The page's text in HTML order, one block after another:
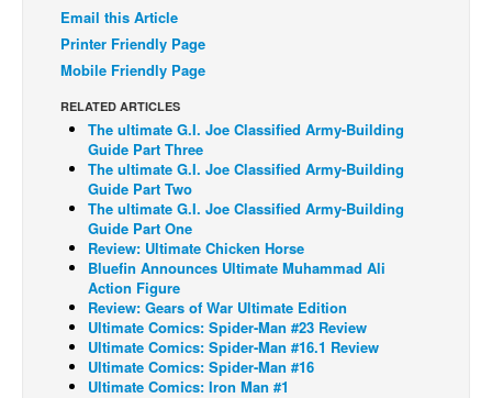
Cult Favorite
Back Issues
Johnny Bullet - English
Johnny Bullet - Français
Réflexion de rat
Spit - English
Spit - Français
The Specimen
Le Spécimen
Grumble
Email this Article
Printer Friendly Page
Mobile Friendly Page
RELATED ARTICLES
The ultimate G.I. Joe Classified Army-Building
Guide Part Three
The ultimate G.I. Joe Classified Army-Building
Guide Part Two
The ultimate G.I. Joe Classified Army-Building
Guide Part One
Review: Ultimate Chicken Horse
Bluefin Announces Ultimate Muhammad Ali
Action Figure
Review: Gears of War Ultimate Edition
Ultimate Comics: Spider-Man #23 Review
Ultimate Comics: Spider-Man #16.1 Review
Ultimate Comics: Spider-Man #16
Ultimate Comics: Iron Man #1